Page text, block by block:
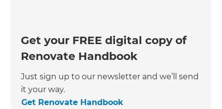
Get your FREE digital copy of
Renovate Handbook
Just sign up to our newsletter and we’ll send
it your way.
Get Renovate Handbook